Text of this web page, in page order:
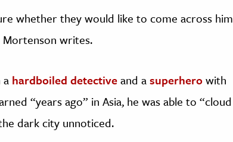
whether they would like to come across him
Mortenson writes.
a hardboiled detectiveand asuperherowith
“years ago” in Asia, he was able to “cloud
dark city unnoticed.